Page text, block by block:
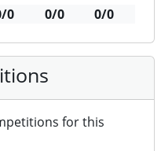
0
0/0 0/0
for this